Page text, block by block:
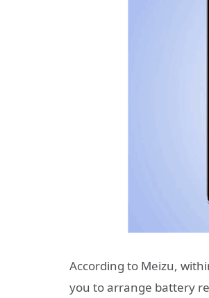
According to Meizu,
you to arrange battery